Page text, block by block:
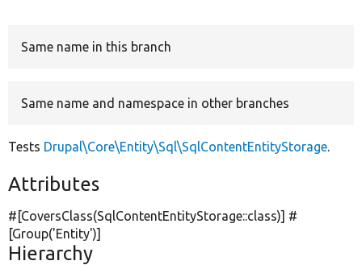
Same name in this branch
Same name and namespace in other branches
Tests Drupal\Core\Entity\Sql\SqlContentEntityStorage.
Attributes
#[CoversClass(SqlContentEntityStorage::class)] #
[Group('Entity')]
Hierarchy